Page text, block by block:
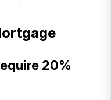
20%